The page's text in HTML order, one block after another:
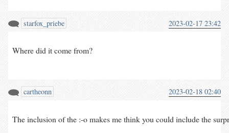
starfox_priebe 2023-02-17 23:42
Where did it come from?
cartheonn 2023-02-18 02:40
The inclusion of the :-o makes me think you could include the